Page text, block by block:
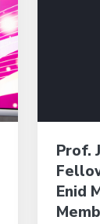
Prof.
Enid